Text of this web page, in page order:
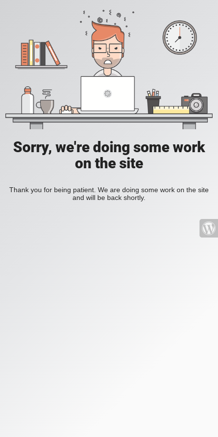
Sorry, we're doing some work
on the site
Thank you for being patient. We are doing some work on the site
and will be back shortly.